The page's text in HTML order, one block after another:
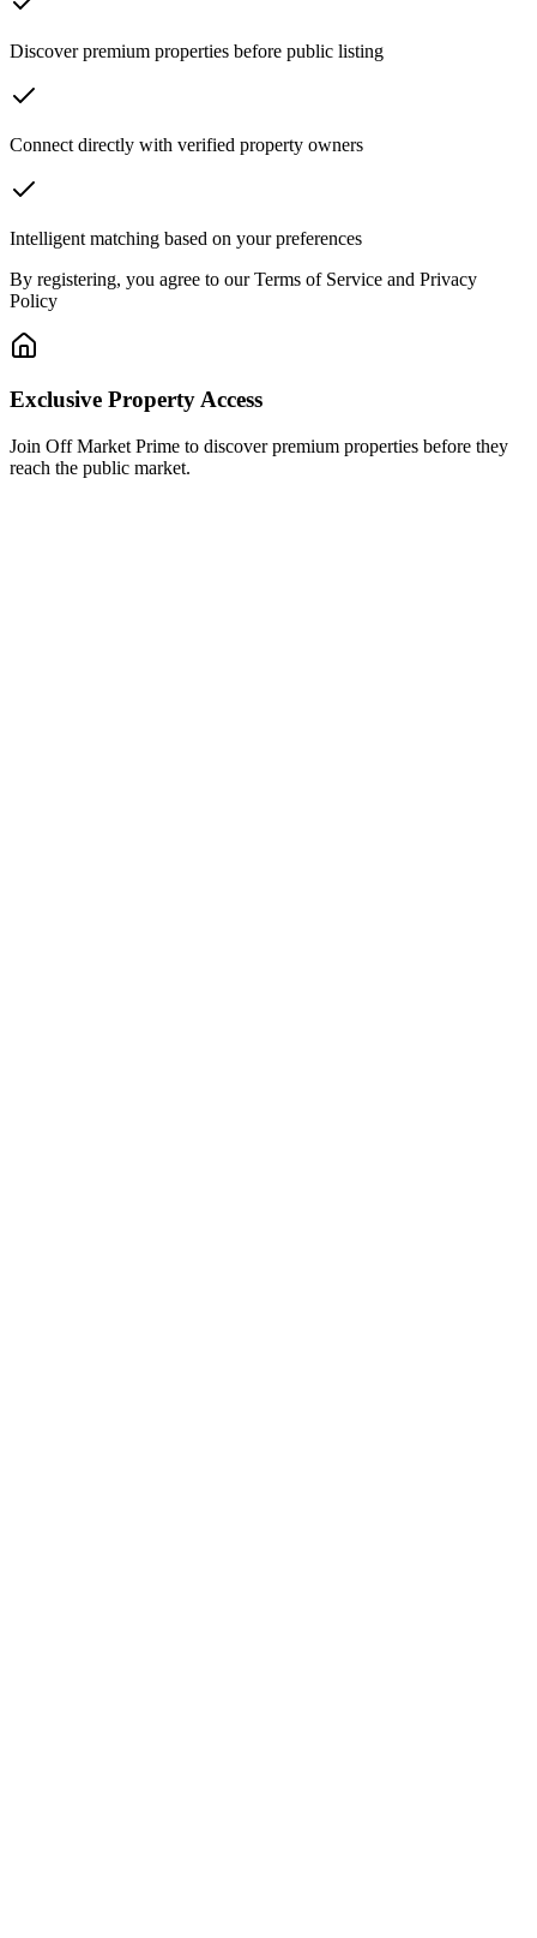
Discover premium properties before public listing
Connect directly with verified property owners
Intelligent matching based on your preferences
By registering, you agree to our Terms of Service and Privacy
Policy
Exclusive Property Access
Join Off Market Prime to discover premium properties before they
reach the public market.